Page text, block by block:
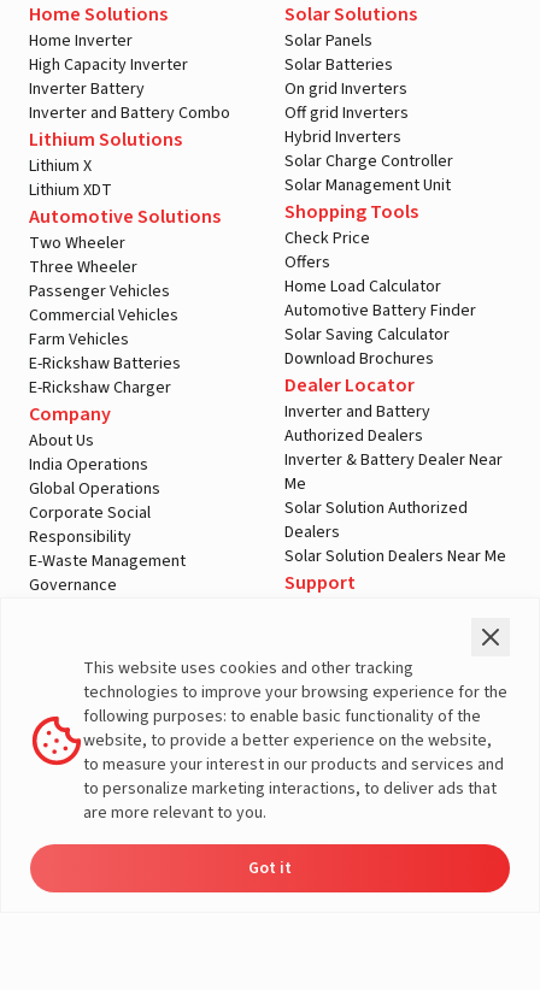
Home Solutions
Home Inverter
High Capacity Inverter
Inverter Battery
Inverter and Battery Combo
Lithium Solutions
Lithium X
Lithium XDT
Automotive Solutions
Two Wheeler
Three Wheeler
Passenger Vehicles
Commercial Vehicles
Farm Vehicles
E-Rickshaw Batteries
E-Rickshaw Charger
Company
About Us
India Operations
Global Operations
Corporate Social
Responsibility
E-Waste Management
Governance
Solar Solutions
Solar Panels
Solar Batteries
On grid Inverters
Off grid Inverters
Hybrid Inverters
Solar Charge Controller
Solar Management Unit
Shopping Tools
Check Price
Offers
Home Load Calculator
Automotive Battery Finder
Solar Saving Calculator
Download Brochures
Dealer Locator
Inverter and Battery
Authorized Dealers
Inverter & Battery Dealer Near
Me
Solar Solution Authorized
Dealers
Solar Solution Dealers Near Me
Support
Warranty Registration
Customer Policies
Terms & Conditions
Sales Return Policy
Privacy policy
More About Livguard
This website uses cookies and other tracking
technologies to improve your browsing experience for the
following purposes: to enable basic functionality of the
website, to provide a better experience on the website,
to measure your interest in our products and services and
to personalize marketing interactions, to deliver ads that
are more relevant to you.
Got it
Solutions
Load Calculator